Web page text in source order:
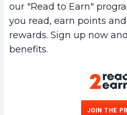
our "Read to Earn"
you read, earn points
rewards. Sign up now
benefits.
JOIN THE